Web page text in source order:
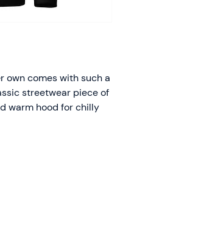
own comes with such a
streetwear piece of
warm hood for chilly